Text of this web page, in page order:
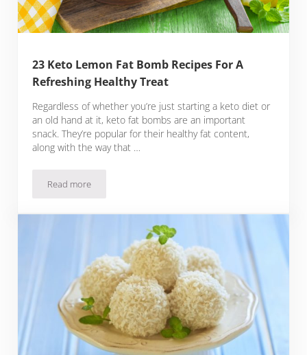
23 Keto Lemon Fat Bomb Recipes For A
Refreshing Healthy Treat
Regardless of whether you’re just starting a keto diet or
an old hand at it, keto fat bombs are an important
snack. They’re popular for their healthy fat content,
along with the way that …
Read more23 Keto Lemon Fat Bomb Recipes For A Refreshing Healthy